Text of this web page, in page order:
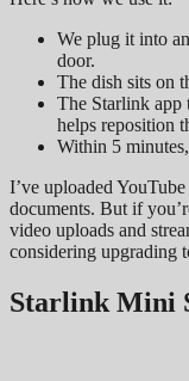
We plug it into
door.
The dish sits on
The Starlink app
helps reposition
Within 5
I’ve uploaded
documents. But if
video uploads and
considering upgrading
Starlink Mini